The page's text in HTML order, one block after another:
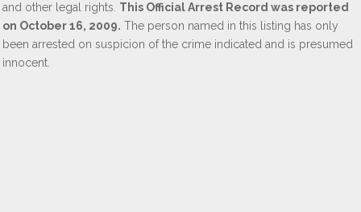
and other legal rights. This Official Arrest Record was reported
on October 16, 2009. The person named in this listing has only
been arrested on suspicion of the crime indicated and is presumed
innocent.